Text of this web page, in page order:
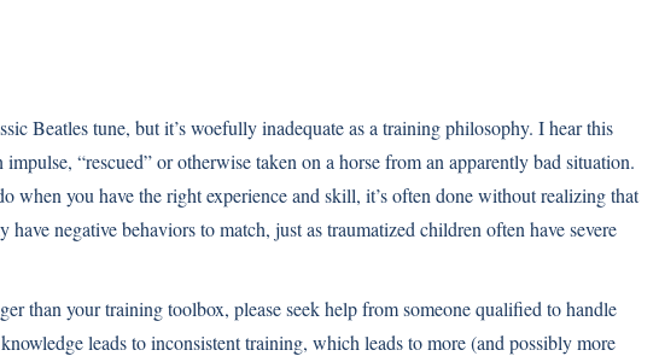
Beatles tune, but it’s woefully inadequate as a training philosophy. I hear this
“rescued” or otherwise taken on a horse from an apparently bad situation.
when you have the right experience and skill, it’s often done without realizing that
have negative behaviors to match, just as traumatized children often have severe
than your training toolbox, please seek help from someone qualified to handle
leads to inconsistent training, which leads to more (and possibly more